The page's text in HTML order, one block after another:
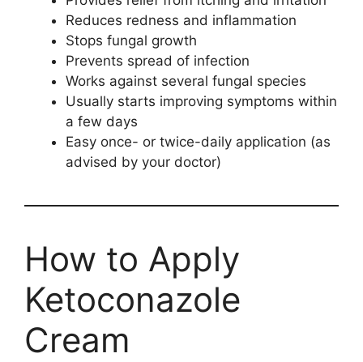
Reduces redness and inflammation
Stops fungal growth
Prevents spread of infection
Works against several fungal species
Usually starts improving symptoms within
a few days
Easy once- or twice-daily application (as
advised by your doctor)
How to Apply
Ketoconazole
Cream